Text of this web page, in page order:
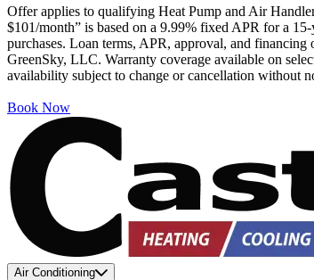
Offer applies to qualifying Heat Pump and Air
$101/month” is based on a 9.99% fixed APR for a
purchases. Loan terms, APR, approval, and
GreenSky, LLC. Warranty coverage available on
availability subject to change or cancellation without
Book Now
Air Conditioning